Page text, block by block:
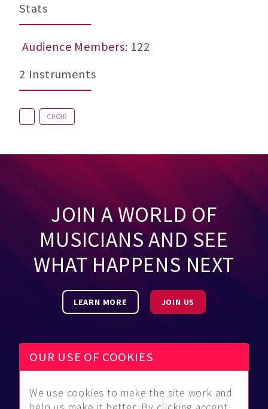
Stats
Audience Members: 122
2 Instruments
CHOIR
JOIN A WORLD OF
MUSICIANS AND SEE
WHAT HAPPENS NEXT
LEARN MORE JOIN US
Be Found
Community
About Us
OUR USE OF COOKIES
We use cookies to make the site work and